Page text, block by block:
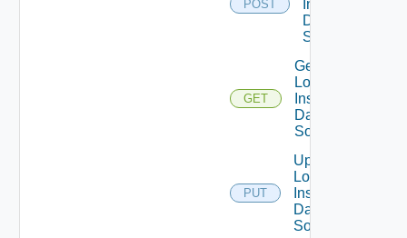
POST
Insight
Data
Source
GET
Get
Log
Insight
Data
Source
PUT
Update
Log
Insight
Data
Source